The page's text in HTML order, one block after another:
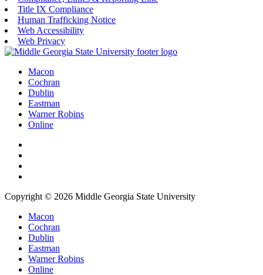
Title IX Compliance
Human Trafficking Notice
Web Accessibility
Web Privacy
Macon
Cochran
Dublin
Eastman
Warner Robins
Online
Copyright © 2026 Middle Georgia State University
Macon
Cochran
Dublin
Eastman
Warner Robins
Online